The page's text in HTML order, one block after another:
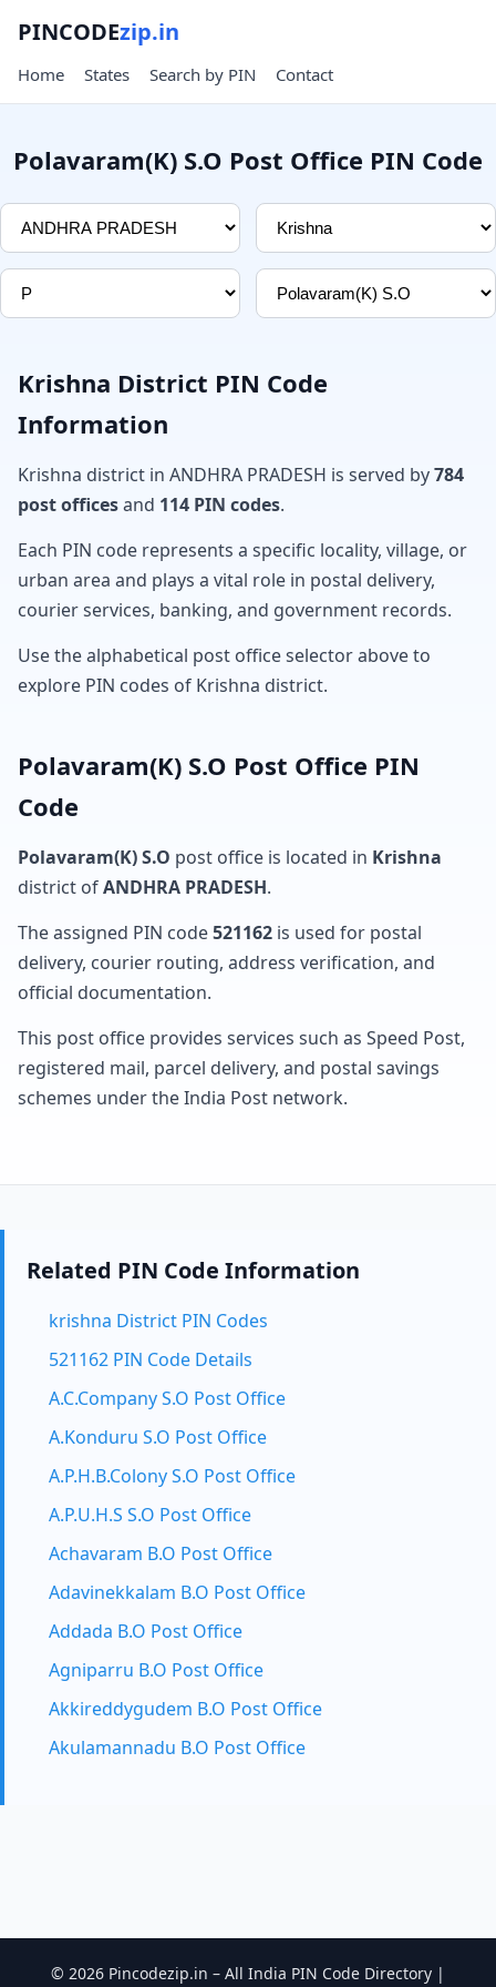
PINCODEzip.in
Home States Search by PIN Contact
Polavaram(K) S.O Post Office PIN Code
Krishna District PIN Code
Information
Krishna district in ANDHRA PRADESH is served by784
post officesand 114 PIN codes.
Each PIN code represents a specific locality, village, or
urban area and plays a vital role in postal delivery,
courier services, banking, and government records.
Use the alphabetical post office selector above to
explore PIN codes of Krishna district.
Polavaram(K) S.O Post Office PIN
Code
Polavaram(K) S.O post office is located in Krishna
district ofANDHRA PRADESH.
The assigned PIN code521162 is used for postal
delivery, courier routing, address verification, and
official documentation.
This post office provides services such as Speed Post,
registered mail, parcel delivery, and postal savings
schemes under the India Post network.
Related PIN Code Information
krishna District PIN Codes
521162 PIN Code Details
A.C.Company S.O Post Office
A.Konduru S.O Post Office
A.P.H.B.Colony S.O Post Office
A.P.U.H.S S.O Post Office
Achavaram B.O Post Office
Adavinekkalam B.O Post Office
Addada B.O Post Office
Agniparru B.O Post Office
Akkireddygudem B.O Post Office
Akulamannadu B.O Post Office
© 2026 Pincodezip.in – All India PIN Code Directory |